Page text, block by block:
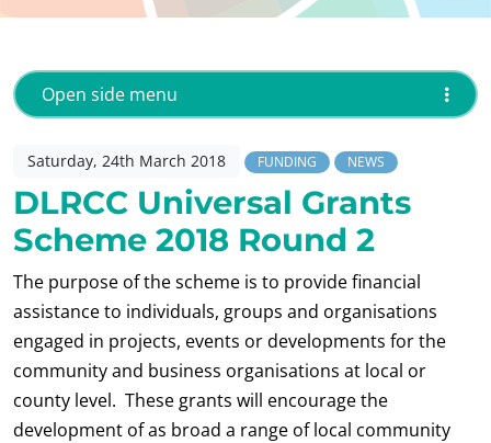
Saturday, 24th March 2018 FUNDING NEWS
DLRCC Universal Grants
Scheme 2018 Round 2
The purpose of the scheme is to provide financial
assistance to individuals, groups and organisations
engaged in projects, events or developments for the
community and business organisations at local or
county level. These grants will encourage the
development of as broad a range of local community
Open side menu